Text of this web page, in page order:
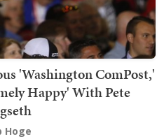
'Washington ComPost,'
Happy' With Pete
Hoge